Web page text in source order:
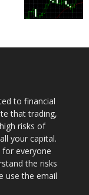
to financial
that trading,
risks of
your capital.
everyone
the risks
use the email